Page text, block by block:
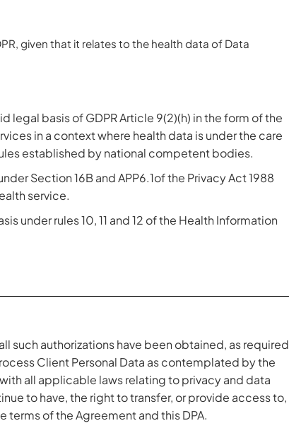
given that it relates to the health data of Data
legal basis of GDPR Article 9(2)(h) in the form of the
in a context where health data is under the care
established by national competent bodies.
Section 16B and APP6.1of the Privacy Act 1988
service.
under rules 10, 11 and 12 of the Health Information
such authorizations have been obtained, as required
Client Personal Data as contemplated by the
all applicable laws relating to privacy and data
to have, the right to transfer, or provide access to,
of the Agreement and this DPA.